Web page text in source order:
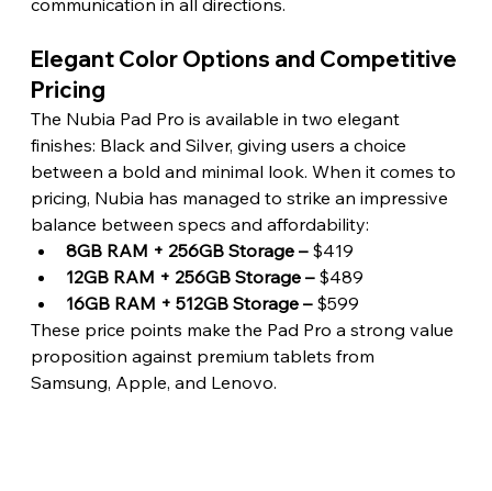
Elegant Color Options and Competitive
Pricing
The Nubia Pad Pro is available in two elegant
finishes: Black and Silver, giving users a choice
between a bold and minimal look. When it comes to
pricing, Nubia has managed to strike an impressive
balance between specs and affordability:
8GB RAM + 256GB Storage – $419
12GB RAM + 256GB Storage – $489
16GB RAM + 512GB Storage – $599
These price points make the Pad Pro a strong value
proposition against premium tablets from
Samsung, Apple, and Lenovo.